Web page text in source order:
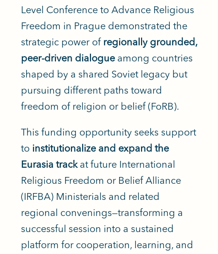
Level Conference to Advance Religious
Freedom in Prague demonstrated the
strategic power of regionally grounded,
peer-driven dialogueamong countries
shaped by a shared Soviet legacy but
pursuing different paths toward
freedom of religion or belief (FoRB).
This funding opportunity seeks support
to institutionalize and expand the
Eurasia trackat future International
Religious Freedom or Belief Alliance
(IRFBA) Ministerials and related
regional convenings—transforming a
successful session into a sustained
platform for cooperation, learning, and